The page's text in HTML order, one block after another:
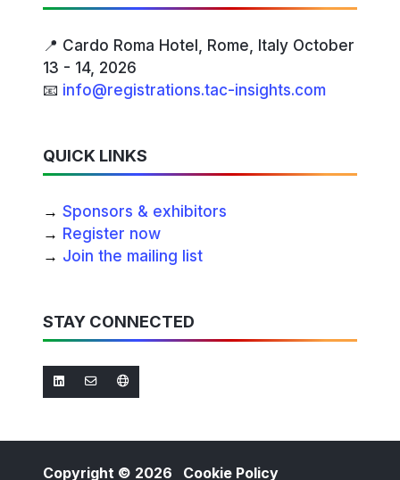
📍 Cardo Roma Hotel, Rome, Italy October
13 - 14, 2026
📧 info@registrations.tac-insights.com
QUICK LINKS
→ Sponsors & exhibitors
→ Register now
→ Join the mailing list
STAY CONNECTED
Copyright © 2026 Cookie Policy